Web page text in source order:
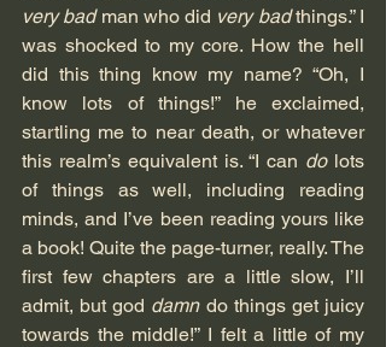
very bad man who did very bad things.” I
was shocked to my core. How the hell
did this thing know my name? “Oh, I
know lots of things!” he exclaimed,
startling me to near death, or whatever
this realm’s equivalent is. “I can do lots
of things as well, including reading
minds, and I’ve been reading yours like
a book! Quite the page-turner, really. The
first few chapters are a little slow, I’ll
admit, but god damn do things get juicy
towards the middle!” I felt a little of my